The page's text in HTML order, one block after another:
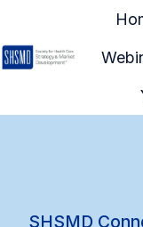
SHSMD